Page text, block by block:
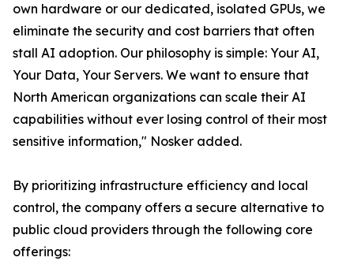
own hardware or our dedicated, isolated GPUs, we
eliminate the security and cost barriers that often
stall AI adoption. Our philosophy is simple: Your AI,
Your Data, Your Servers. We want to ensure that
North American organizations can scale their AI
capabilities without ever losing control of their most
sensitive information," Nosker added.
By prioritizing infrastructure efficiency and local
control, the company offers a secure alternative to
public cloud providers through the following core
offerings: